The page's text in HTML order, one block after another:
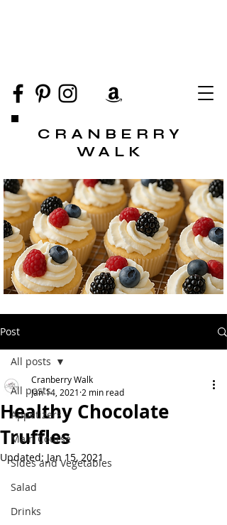
CRANBERRY
WALK
Post
All posts
Appetizers
Main Course
Sides and Vegetables
Salad
Drinks
All posts
Healthy Chocolate
Truffles
Cranberry Walk
Jan 14, 2021 2 min read
Updated: Jan 15, 2021